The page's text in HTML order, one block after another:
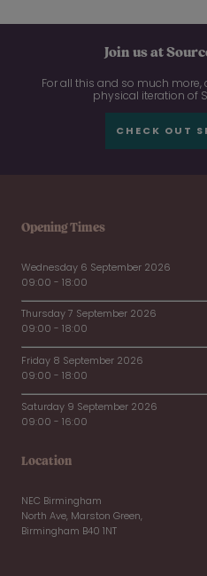
Join us at
For all this and so much
physical iteration of
CHECK OUT
Opening Times
Wednesday 6 September 2026
09:00 - 18:00
Thursday 7 September 2026
09:00 - 18:00
Friday 8 September 2026
09:00 - 18:00
Saturday 9 September 2026
09:00 - 16:00
Location
NEC Birmingham
North Ave, Marston Green,
Birmingham B40 1NT